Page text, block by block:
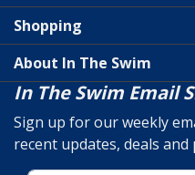
Shopping
About In The Swim
In The Swim Email
Sign up for our weekly
recent updates, deals